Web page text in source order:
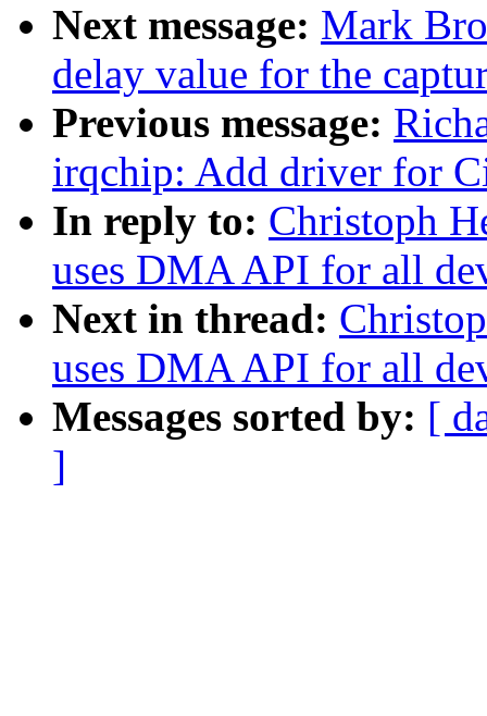
Next message: Mark
delay value for the
Previous message:
irqchip: Add driver for
In reply to: Christoph
uses DMA API for all
Next in thread:
uses DMA API for all
Messages sorted by: [
]